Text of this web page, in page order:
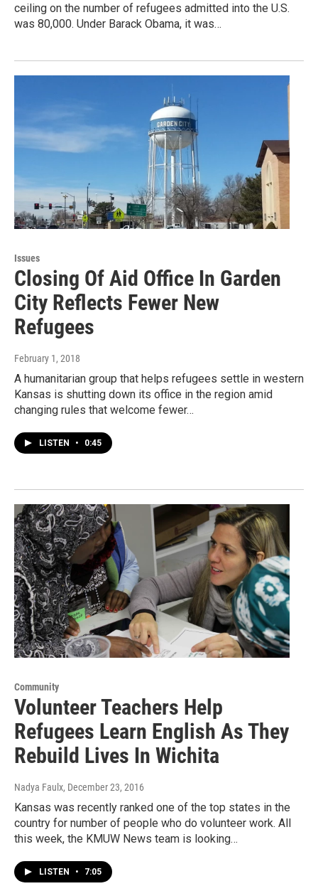
ceiling on the number of refugees admitted into the U.S.
was 80,000. Under Barack Obama, it was…
Issues
Closing Of Aid Office In Garden
City Reflects Fewer New
Refugees
February 1, 2018
A humanitarian group that helps refugees settle in western
Kansas is shutting down its office in the region amid
changing rules that welcome fewer…
LISTEN • 0:45
Community
Volunteer Teachers Help
Refugees Learn English As They
Rebuild Lives In Wichita
Nadya Faulx, December 23, 2016
Kansas was recently ranked one of the top states in the
country for number of people who do volunteer work. All
this week, the KMUW News team is looking…
LISTEN • 7:05